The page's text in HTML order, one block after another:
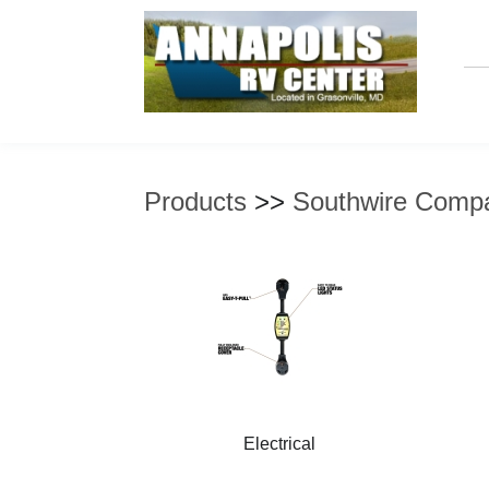
Products >> Southwire
Electrical